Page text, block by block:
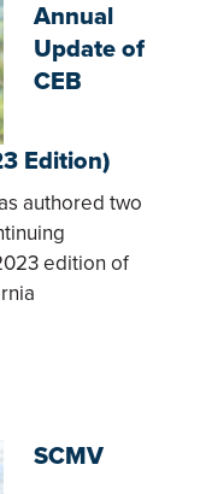
Annual
Update of
CEB
Edition)
authored two
edition of
SCMV